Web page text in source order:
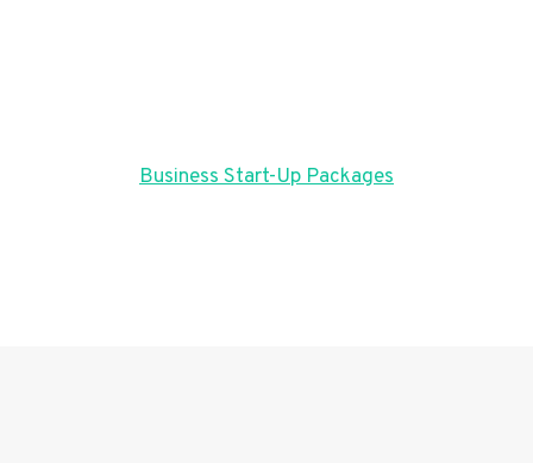
Business Start-Up Packages